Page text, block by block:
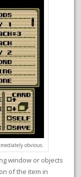
obvious.
window or objects
of the item in